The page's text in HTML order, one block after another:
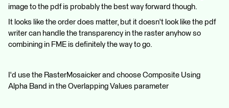
image to the pdf is probably the best way forward though.
It looks like the order does matter, but it doesn't look like the pdf
writer can handle the transparency in the raster anyhow so
combining in FME is definitely the way to go.
I'd use the RasterMosaicker and choose Composite Using
Alpha Band in the Overlapping Values parameter